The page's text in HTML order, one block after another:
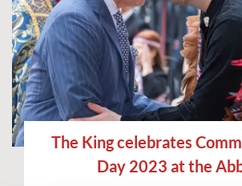
The King celebrates
Day 2023 at the